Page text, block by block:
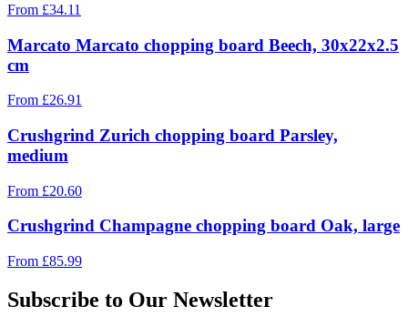
From £34.11
Marcato Marcato chopping board Beech, 30x22x2.5
cm
From £26.91
Crushgrind Zurich chopping board Parsley,
medium
From £20.60
Crushgrind Champagne chopping board Oak, large
From £85.99
Subscribe to Our Newsletter